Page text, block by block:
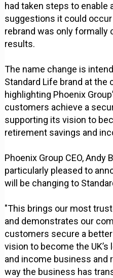
had taken steps to enable
suggestions it could occur
rebrand was only formally
results.
The name change is
Standard Life brand at
highlighting Phoenix
customers achieve a
supporting its vision to
retirement savings and
Phoenix Group CEO, Andy
particularly pleased to
will be changing to
"This brings our most
and demonstrates our
customers secure a
vision to become the
and income business and
way the business has